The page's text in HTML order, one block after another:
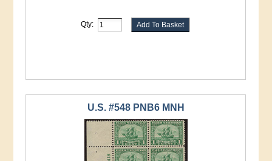
Qty:
U.S. #548 PNB6 MNH